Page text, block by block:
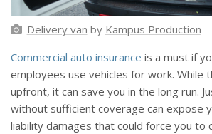
Delivery van by Kampus Production
Commercial auto insurance is a must if
employees use vehicles for work. While
upfront, it can save you in the long run.
without sufficient coverage can expose
liability damages that could force you to